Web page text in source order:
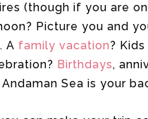
(though if you are
Picture you and
A family vacation?
Birthdays,
Sea is your